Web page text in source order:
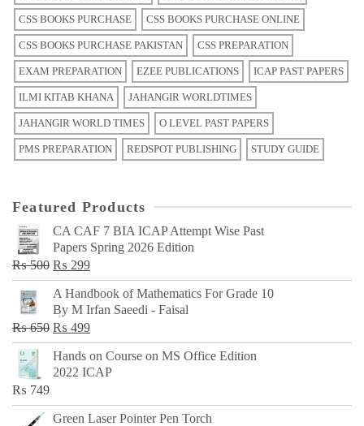
CSS BOOKS PURCHASE CSS BOOKS PURCHASE ONLINE
CSS BOOKS PURCHASE PAKISTAN CSS PREPARATION
EXAM PREPARATION EZEE PUBLICATIONS ICAP PAST PAPERS
ILMI KITAB KHANA JAHANGIR WORLDTIMES
JAHANGIR WORLD TIMES O LEVEL PAST PAPERS
PMS PREPARATION REDSPOT PUBLISHING STUDY GUIDE
Featured Products
CA CAF 7 BIA ICAP Attempt Wise Past
Papers Spring 2026 Edition
₨500 Original
price
was:
₨ 500.
₨ 299Current
price
is:
₨ 299.
A Handbook of Mathematics For Grade 10
By M Irfan Saeedi - Faisal
₨650 Original
price
was:
₨ 499Current
price
is:
Hands on Course on MS Office Edition
2022 ICAP
₨ 749
Green Laser Pointer Pen Torch